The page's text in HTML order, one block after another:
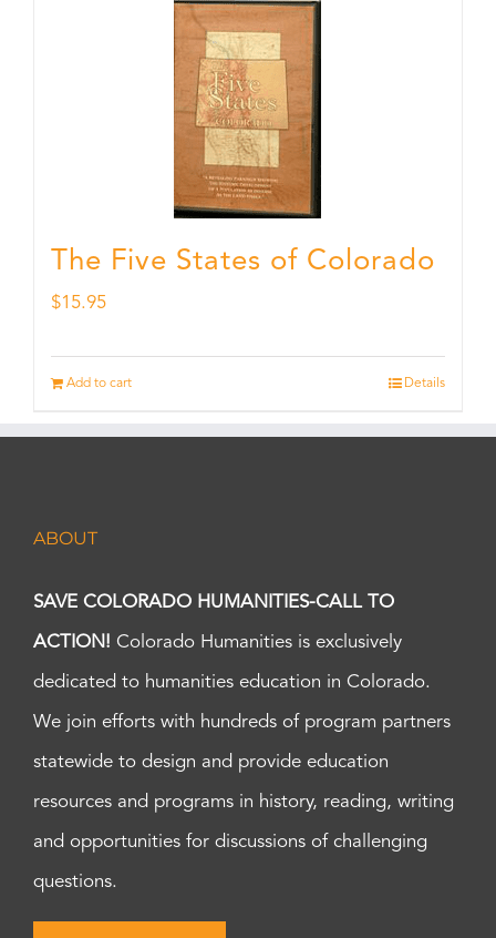
The Five States of Colorado
$15.95
Add to cart Details
ABOUT
SAVE COLORADO HUMANITIES-CALL TO
ACTION! Colorado Humanities is exclusively
dedicated to humanities education in Colorado.
We join efforts with hundreds of program partners
statewide to design and provide education
resources and programs in history, reading, writing
and opportunities for discussions of challenging
questions.